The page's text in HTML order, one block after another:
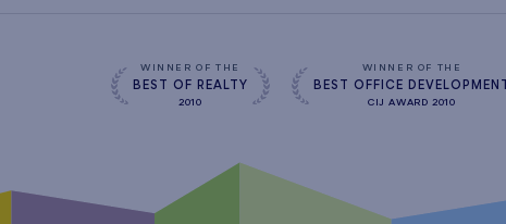
WINNER OF THE
BEST OF REALTY
2010
WINNER OF THE
BEST OFFICE DEVELOPMENT
CIJ AWARD 2010